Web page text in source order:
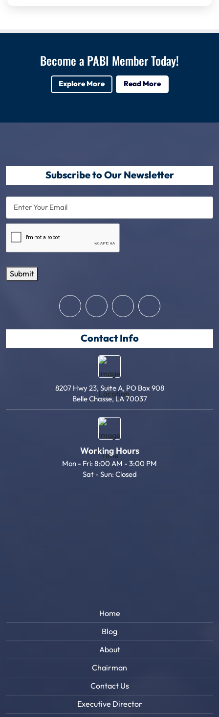
Become a PABI Member Today!
Explore More Read More
Subscribe to Our Newsletter
Enter
Your
Email(Required)
Submit
Contact Info
8207 Hwy 23, Suite A, PO Box 908
Belle Chasse, LA 70037
Working Hours
Mon - Fri: 8:00 AM - 3:00 PM
Sat - Sun: Closed
Home
Blog
About
Chairman
Contact Us
Executive Director